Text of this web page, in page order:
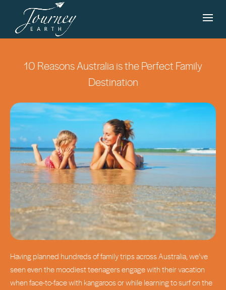
10 Reasons Australia is the Perfect Family
Destination
Having planned hundreds of family trips across Australia, we’ve
seen even the moodiest teenagers engage with their vacation
when face-to-face with kangaroos or while learning to surf on the